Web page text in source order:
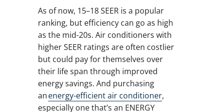
As of now, 15–18 SEER is a popular
ranking, but efficiency can go as high
as the mid-20s. Air conditioners with
higher SEER ratings are often costlier
but could pay for themselves over
their life span through improved
energy savings. And purchasing
anenergy-efficient air conditioner,
especially one that’s an ENERGY